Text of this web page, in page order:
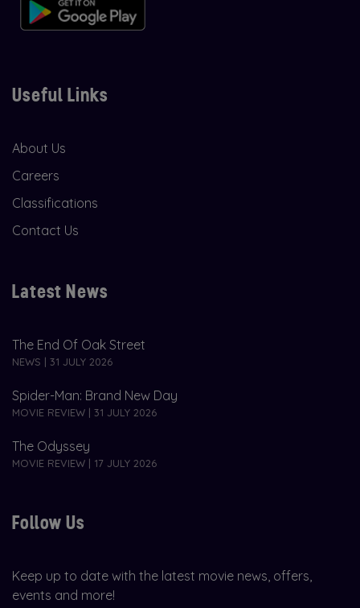
Useful Links
About Us
Careers
Classifications
Contact Us
Latest News
The End Of Oak Street
NEWS | 31 JULY 2026
Spider-Man: Brand New Day
MOVIE REVIEW | 31 JULY 2026
The Odyssey
MOVIE REVIEW | 17 JULY 2026
Follow Us
Keep up to date with the latest movie news, offers,
events and more!